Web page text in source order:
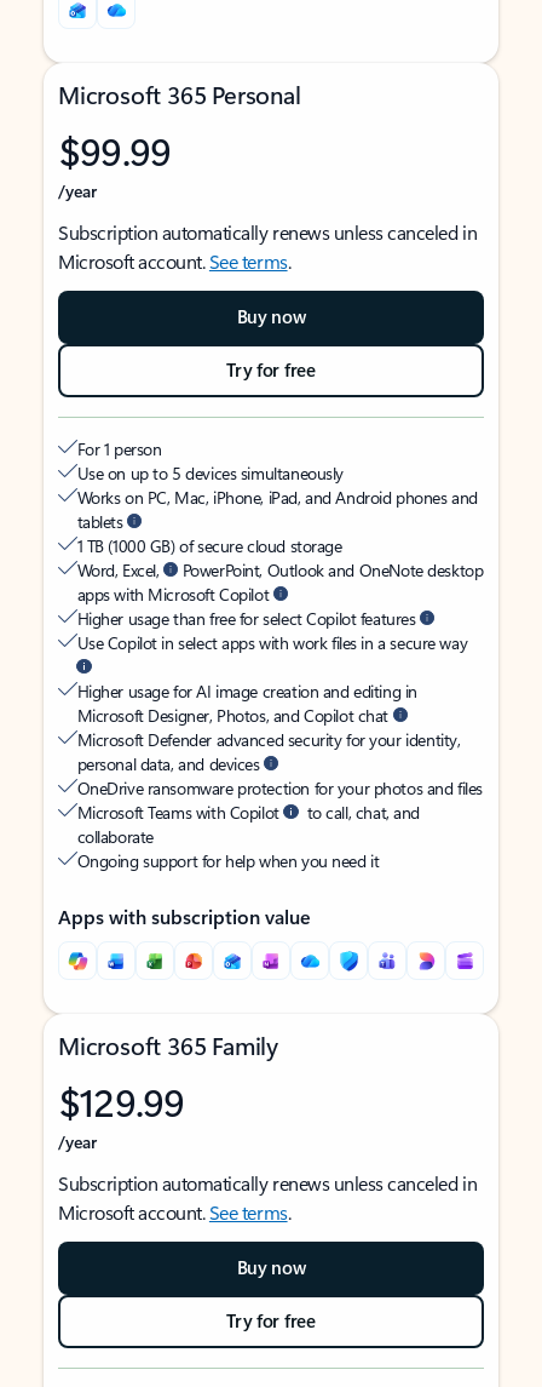
Microsoft 365 Personal
$99.99
/year
Subscription automatically renews unless canceled in
Microsoft account.See terms.
Buy now
Try for free
For 1 person
Use on up to 5 devices simultaneously
Works on PC, Mac, iPhone, iPad, and Android phones and
tablets
1 TB (1000 GB) of secure cloud storage
Word, Excel,
PowerPoint, Outlook and OneNote desktop
apps with Microsoft Copilot
Higher usage than free for select Copilot features
Use Copilot in select apps with work files in a secure way
Higher usage for AI image creation and editing in
Microsoft Designer, Photos, and Copilot chat
Microsoft Defender advanced security for your identity,
personal data, and devices
OneDrive ransomware protection for your photos and files
Microsoft Teams with Copilot
to call, chat, and
collaborate
Ongoing support for help when you need it
Apps with subscription value
Microsoft 365 Family
$129.99
/year
Subscription automatically renews unless canceled in
Microsoft account.See terms.
Buy now
Try for free